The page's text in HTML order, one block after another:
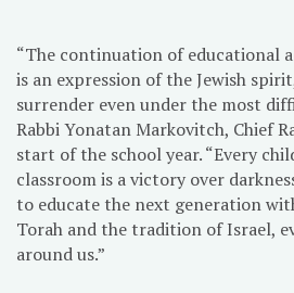
“The continuation of educational
is an expression of the Jewish
surrender even under the most
Rabbi Yonatan Markovitch, Chief
start of the school year. “Every
classroom is a victory over
to educate the next generation
Torah and the tradition of Israel,
around us.”